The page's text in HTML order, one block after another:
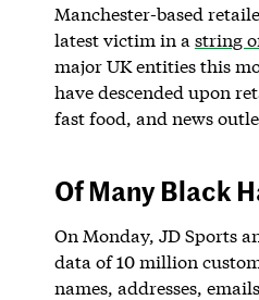
Manchester-based
latest victim in a string
major UK entities this
have descended upon
fast food, and news
Of Many Black
On Monday, JD Sports
data of 10 million
names, addresses,